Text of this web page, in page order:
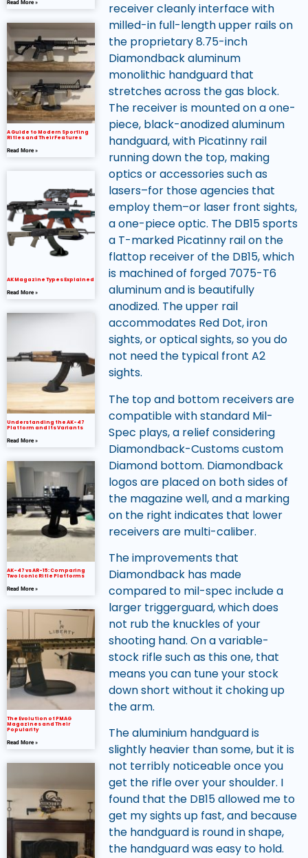
Read More »
A Guide to Modern Sporting
Rifles and Their Features
Read More »
AK Magazine Types Explained
Read More »
Understanding the AK-47
Platform and Its Variants
Read More »
AK-47 vs AR-15: Comparing
Two Iconic Rifle Platforms
Read More »
The Evolution of PMAG
Magazines and Their
Popularity
Read More »
receiver cleanly interface with
milled-in full-length upper rails on
the proprietary 8.75-inch
Diamondback aluminum
monolithic handguard that
stretches across the gas block.
The receiver is mounted on a one-
piece, black-anodized aluminum
handguard, with Picatinny rail
running down the top, making
optics or accessories such as
lasers–for those agencies that
employ them–or laser front sights,
a one-piece optic. The DB15 sports
a T-marked Picatinny rail on the
flattop receiver of the DB15, which
is machined of forged 7075-T6
aluminum and is beautifully
anodized. The upper rail
accommodates Red Dot, iron
sights, or optical sights, so you do
not need the typical front A2
sights.
The top and bottom receivers are
compatible with standard Mil-
Spec plays, a relief considering
Diamondback-Customs custom
Diamond bottom. Diamondback
logos are placed on both sides of
the magazine well, and a marking
on the right indicates that lower
receivers are multi-caliber.
The improvements that
Diamondback has made
compared to mil-spec include a
larger triggerguard, which does
not rub the knuckles of your
shooting hand. On a variable-
stock rifle such as this one, that
means you can tune your stock
down short without it choking up
the arm.
The aluminium handguard is
slightly heavier than some, but it is
not terribly noticeable once you
get the rifle over your shoulder. I
found that the DB15 allowed me to
get my sights up fast, and because
the handguard is round in shape,
the handguard was easy to hold.